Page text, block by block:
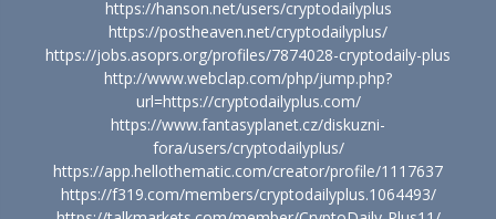
https://hanson.net/users/cryptodailyplus
https://postheaven.net/cryptodailyplus/
https://jobs.asoprs.org/profiles/7874028-cryptodaily-plus
http://www.webclap.com/php/jump.php?
url=https://cryptodailyplus.com/
https://www.fantasyplanet.cz/diskuzni-
fora/users/cryptodailyplus/
https://app.hellothematic.com/creator/profile/1117637
https://f319.com/members/cryptodailyplus.1064493/